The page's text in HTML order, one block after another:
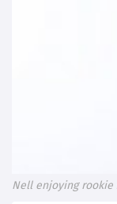
Nell enjoying